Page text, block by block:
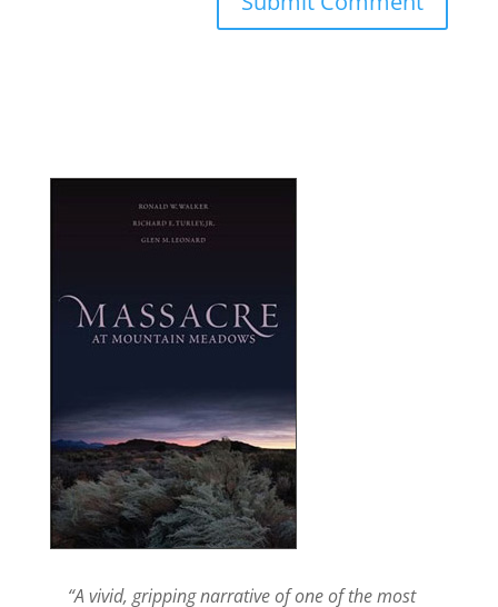
“A vivid, gripping narrative of one of the most